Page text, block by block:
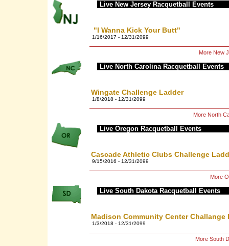
Live New Jersey Racquetball Events
"I Wanna Kick Your Butt"
1/16/2017 - 12/31/2099
More New
Live North Carolina Racquetball Events
Wingate Challenge Ladder
1/8/2018 - 12/31/2099
More North
Live Oregon Racquetball Events
Cascade Athletic Clubs Challenge
9/15/2016 - 12/31/2099
More
Live South Dakota Racquetball Events
Madison Community Center Challange
1/3/2018 - 12/31/2099
More South